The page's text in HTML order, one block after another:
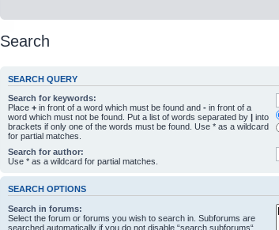
Search
SEARCH QUERY
Search for keywords:
Place + in front of a word which must be found and - in front of a
word which must not be found. Put a list of words separated by | into
brackets if only one of the words must be found. Use * as a wildcard
for partial matches.
Search for author:
Use * as a wildcard for partial matches.
SEARCH OPTIONS
Search in forums:
Select the forum or forums you wish to search in. Subforums are
searched automatically if you do not disable “search subforums“